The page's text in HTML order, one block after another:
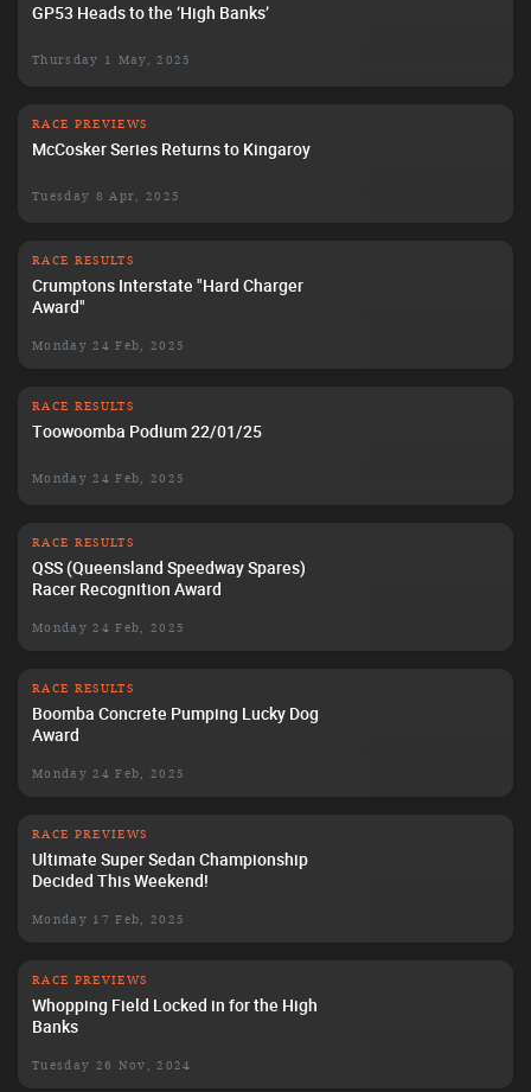
GP53 Heads to the ‘High Banks’
Thursday 1 May, 2025
RACE PREVIEWS
McCosker Series Returns to Kingaroy
Tuesday 8 Apr, 2025
RACE RESULTS
Crumptons Interstate "Hard Charger
Award"
Monday 24 Feb, 2025
RACE RESULTS
Toowoomba Podium 22/01/25
Monday 24 Feb, 2025
RACE RESULTS
QSS (Queensland Speedway Spares)
Racer Recognition Award
Monday 24 Feb, 2025
RACE RESULTS
Boomba Concrete Pumping Lucky Dog
Award
Monday 24 Feb, 2025
RACE PREVIEWS
Ultimate Super Sedan Championship
Decided This Weekend!
Monday 17 Feb, 2025
RACE PREVIEWS
Whopping Field Locked in for the High
Banks
Tuesday 26 Nov, 2024